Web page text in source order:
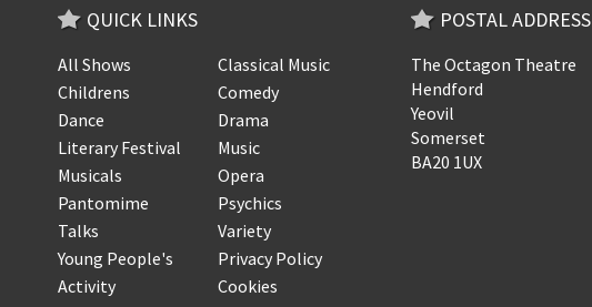
QUICK LINKS
All Shows
Classical Music
Childrens
Comedy
Dance
Drama
Literary Festival
Music
Musicals
Opera
Pantomime
Psychics
Talks
Variety
Young People's
Activity
Privacy Policy
Cookies
POSTAL ADDRESS
The Octagon Theatre
Hendford
Yeovil
Somerset
BA20 1UX